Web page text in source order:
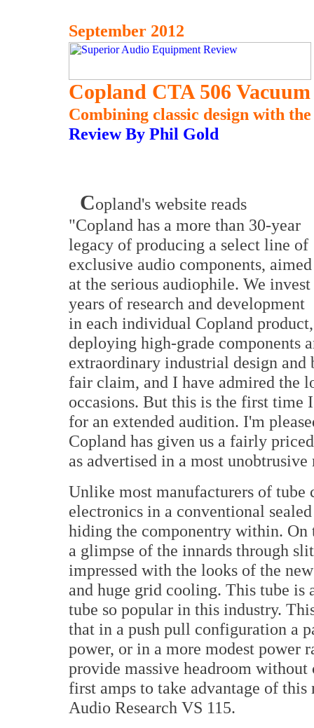
September 2012
Copland CTA 506
Combining classic design with
Review By Phil Gold
Copland's website reads
"Copland has a more than 30-year
legacy of producing a select line of
exclusive audio components, aimed
at the serious audiophile. We invest
years of research and development
in each individual Copland product,
deploying high-grade components
extraordinary industrial design
fair claim, and I have admired the
occasions. But this is the first time
for an extended audition. I'm
Copland has given us a fairly
as advertised in a most unobtrusive
Unlike most manufacturers of tube
electronics in a conventional
hiding the componentry within. On
a glimpse of the innards through
impressed with the looks of the
and huge grid cooling. This tube is
tube so popular in this industry.
that in a push pull configuration a
power, or in a more modest power
provide massive headroom
first amps to take advantage of
Audio Research VS 115.